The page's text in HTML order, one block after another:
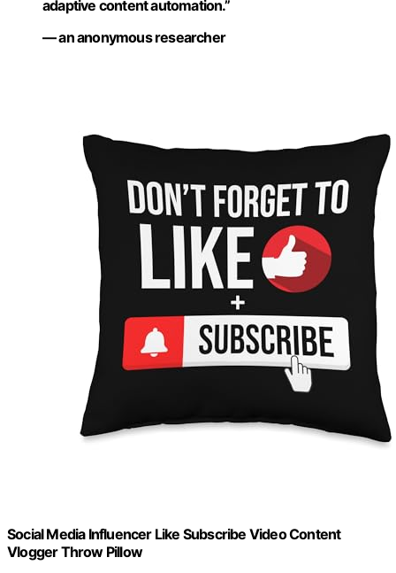
adaptive content automation.”
— an anonymous researcher
Social Media Influencer Like Subscribe Video Content
Vlogger Throw Pillow